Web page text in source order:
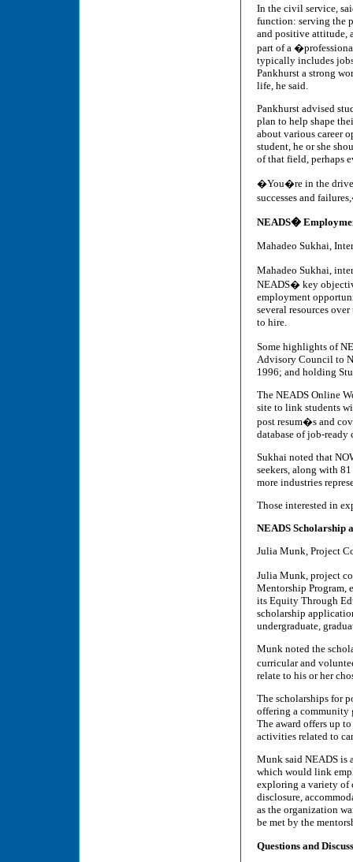
In the civil service,
function: serving the
and positive attitude,
part of a
typically includes
Pankhurst a strong
life, he said.
Pankhurst advised
plan to help shape
about various career
student, he or she
of that field, perhaps
�You�re in the
successes and
NEADS�
Mahadeo Sukhai,
Mahadeo Sukhai,
NEADS� key
employment
several resources
to hire.
Some highlights of
Advisory Council to
1996; and holding
The NEADS Online
site to link students
post resum�s and
database of job-ready
Sukhai noted that
seekers, along with
more industries
Those interested in
NEADS Scholarship
Julia Munk, Project
Julia Munk, project
Mentorship Program,
its Equity Through
scholarship
undergraduate,
Munk noted the
curricular and
relate to his or her
The scholarships for
offering a community
The award offers up
activities related to
Munk said NEADS is
which would link
exploring a variety of
disclosure,
as the organization
be met by the
Questions and